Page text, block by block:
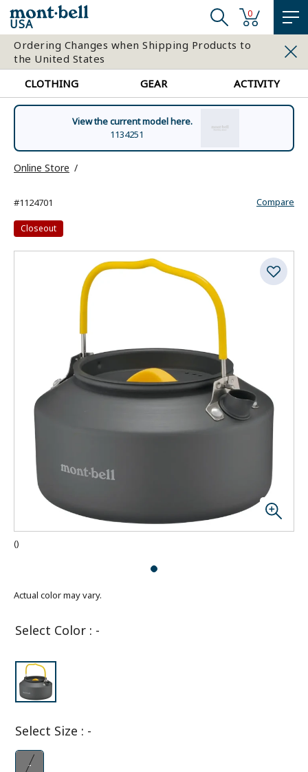
USA
0
Ordering Changes when Shipping Products to
the United States
CLOTHING
GEAR ACTIVITY
View the current model here.
1134251
Online Store
Compare
#1124701
Closeout
()
Actual color may vary.
Select Color : -
Select Size : -
-